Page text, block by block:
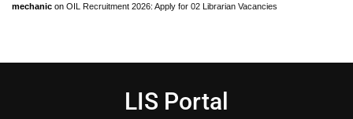
mechanic on OIL Recruitment 2026: Apply for 02 Librarian Vacancies
LIS Portal